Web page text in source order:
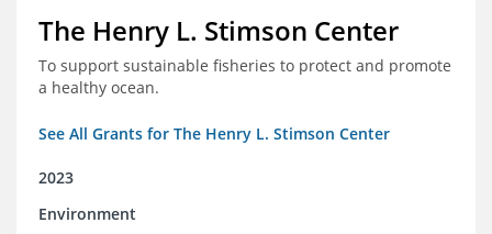
The Henry L. Stimson Center
To support sustainable fisheries to protect and promote
a healthy ocean.
See All Grants for The Henry L. Stimson Center
2023
Environment